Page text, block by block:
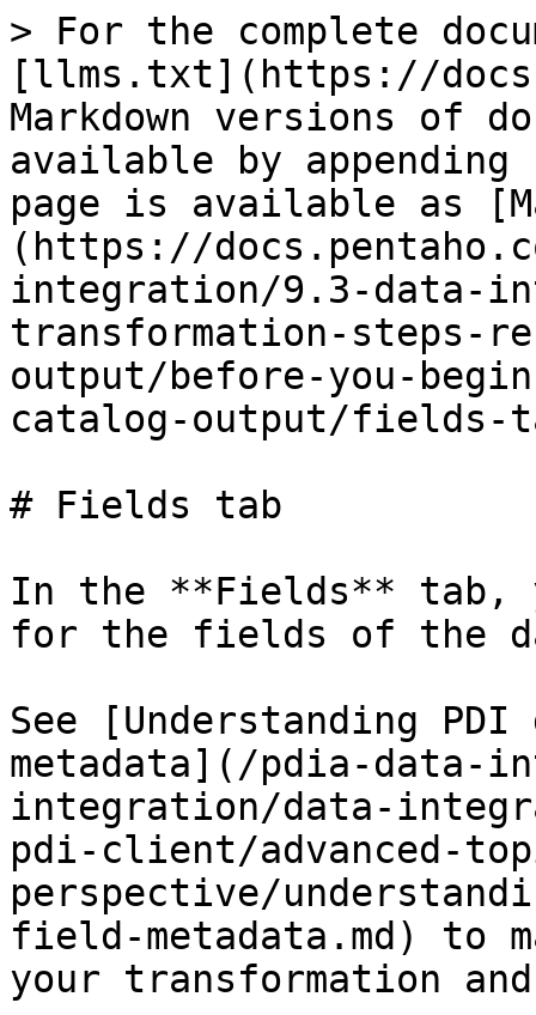
> For the complete
[llms.txt](https://
Markdown versions of
available by
page is available as
(https://
integration/9.3-data-
transformation-steps-
output/before-you-
catalog-output/fields-
# Fields tab
In the **Fields** tab,
for the fields of the
See [Understanding
metadata](/pdia-data-
integration/data-
pdi-client/advanced-
perspective/
field-metadata.md) to
your transformation